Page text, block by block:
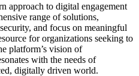
approach to digital engagement
range of solutions,
and focus on meaningful
for organizations seeking to
platform’s vision of
with the needs of
digitally driven world.